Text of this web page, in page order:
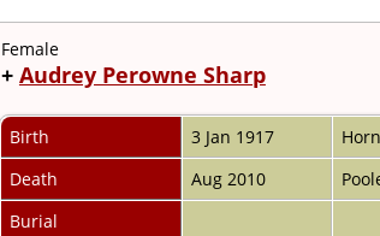
Female
+ Audrey Perowne Sharp
Birth 3 Jan 1917
Death
Aug 2010
Burial